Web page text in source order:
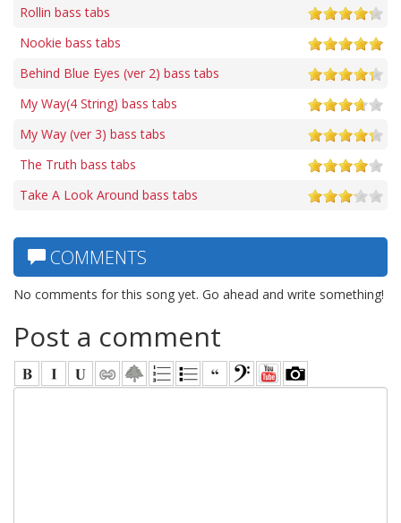
Rollin bass tabs
Nookie bass tabs
Behind Blue Eyes (ver 2) bass tabs
My Way(4 String) bass tabs
My Way (ver 3) bass tabs
The Truth bass tabs
Take A Look Around bass tabs
COMMENTS
No comments for this song yet. Go ahead and write something!
Post a comment